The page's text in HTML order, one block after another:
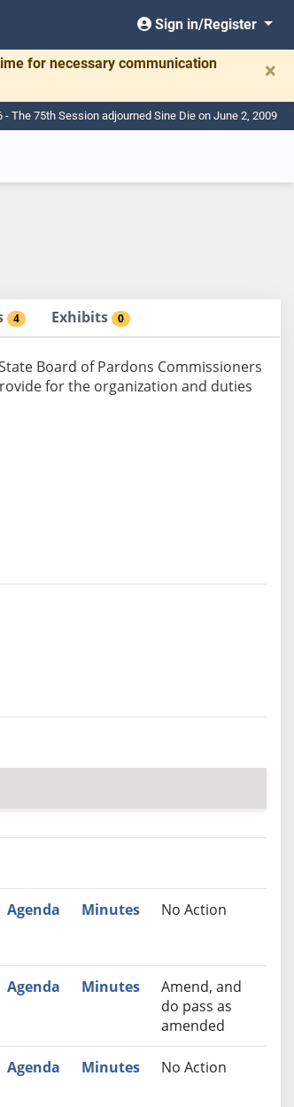
Sign in/Register
for necessary communication
×
- The 75th Session adjourned Sine Die on June 2, 2009
4 Exhibits 0
Board of Pardons Commissioners
for the organization and duties
Agenda Minutes No Action
Agenda Minutes
Amend, and
do pass as
amended
Agenda Minutes No Action